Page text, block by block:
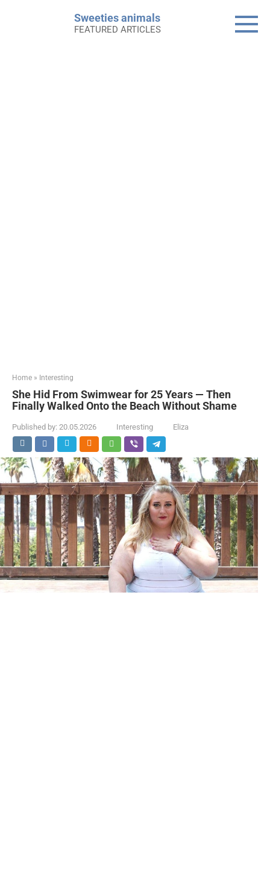
Sweeties animals
FEATURED ARTICLES
Home » Interesting
She Hid From Swimwear for 25 Years — Then
Finally Walked Onto the Beach Without Shame
Published by: 20.05.2026 Interesting Eliza